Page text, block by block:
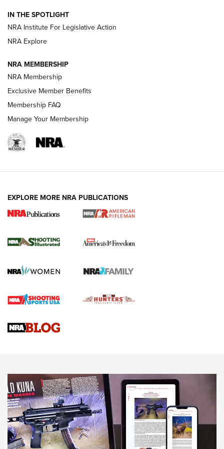
GUNS & GEAR
HOW-TO TIPS
4 Tasks All Hunters Should Complete Now
for the Upcoming Season | An Official
HOW TO,PREP,PRESEASON
Journal
4 Tasks All Hunters Should Complete Now for the
Upcoming Season | An Official Journal Of The NRA
Know How: Understanding and Obtaining a Cold-Bore Zero |
JOIN THE HUNT
IN THE SPOTLIGHT
NRA Institute For Legislative Action
NRA Explore
NRA MEMBERSHIP
NRA Membership
Exclusive Member Benefits
Membership FAQ
Manage Your Membership
EXPLORE MORE NRA PUBLICATIONS